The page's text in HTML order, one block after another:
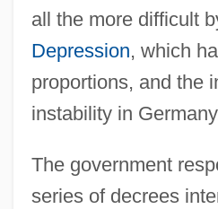
all the more difficult
Depression, which
proportions, and the
instability in
The government
series of decrees